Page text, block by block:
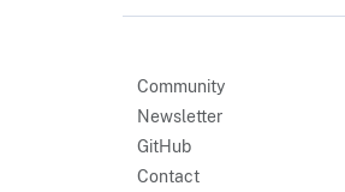
Community
Newsletter
GitHub
Contact